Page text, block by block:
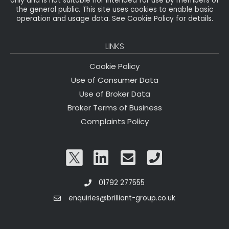
the general public. This site uses cookies to enable basic
operation and usage data. See Cookie Policy for details.
LINKS
Cookie Policy
Use of Consumer Data
Use of Broker Data
Broker Terms of Business
Complaints Policy
01792 277555
enquiries@brilliant-group.co.uk